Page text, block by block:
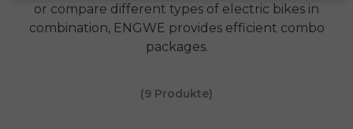
or compare different types of electric bikes in
combination, ENGWE provides efficient combo
packages.
(9 Produkte)